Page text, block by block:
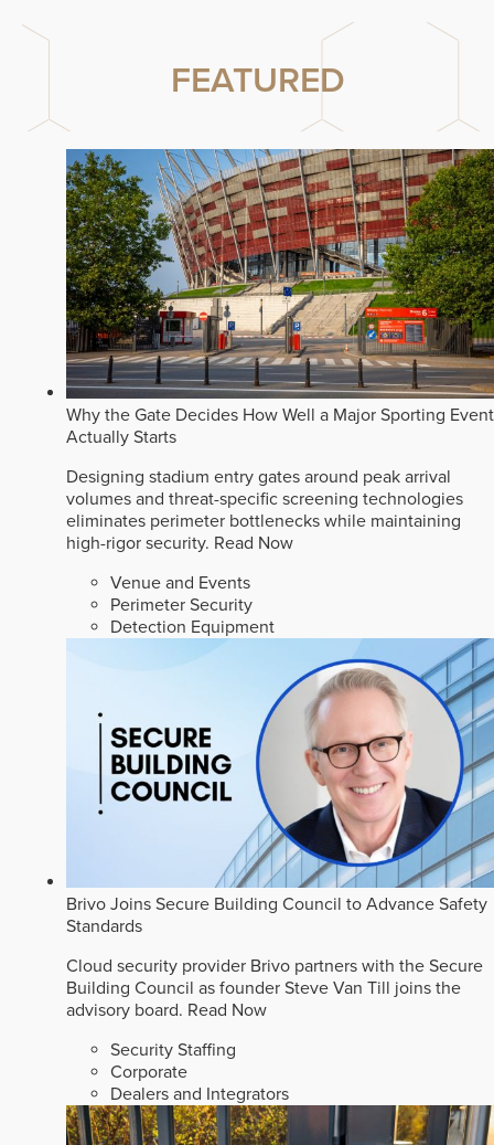
FEATURED
Why the Gate Decides How Well a Major Sporting Event
Actually Starts
Designing stadium entry gates around peak arrival
volumes and threat-specific screening technologies
eliminates perimeter bottlenecks while maintaining
high-rigor security. Read Now
Venue and Events
Perimeter Security
Detection Equipment
Brivo Joins Secure Building Council to Advance Safety
Standards
Cloud security provider Brivo partners with the Secure
Building Council as founder Steve Van Till joins the
advisory board. Read Now
Security Staffing
Corporate
Dealers and Integrators